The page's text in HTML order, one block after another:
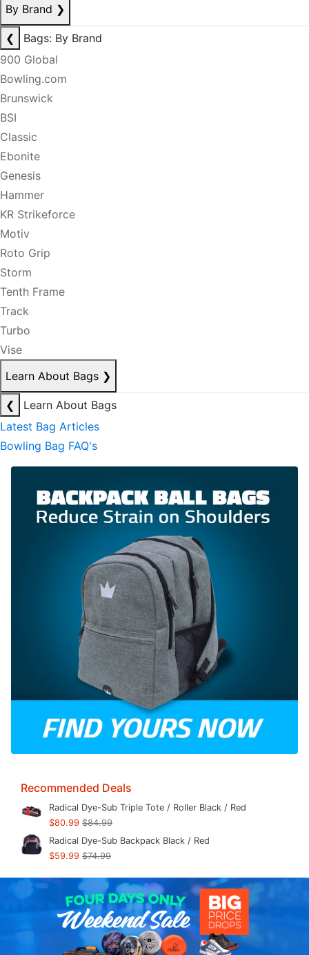
By Brand ❯
❮
Bags: By Brand
900 Global
Bowling.com
Brunswick
BSI
Classic
Ebonite
Genesis
Hammer
KR Strikeforce
Motiv
Roto Grip
Storm
Tenth Frame
Track
Turbo
Vise
Learn About Bags ❯
❮
Learn About Bags
Latest Bag Articles
Bowling Bag FAQ's
Recommended Deals
Radical Dye-Sub Triple Tote / Roller Black / Red
$80.99 $84.99
Radical Dye-Sub Backpack Black / Red
$59.99 $74.99